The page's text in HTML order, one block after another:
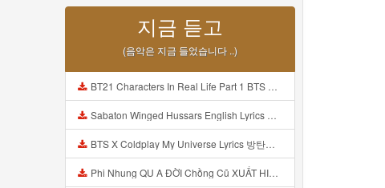
지금 듣고
(음악은 지금 들었습니다 ..)
BT21 Characters In Real Life Part 1 BTS AND BT21 방탄소년단 BT21 BT21아가들은 아빠조아 따라쟁이들 BTS Vs BT21 Mp3
Sabaton Winged Hussars English Lyrics Mp3
BTS X Coldplay My Universe Lyrics 방탄소년단 콜드플레이 My Universe 가사 Color Coded Lyrics Han Rom Eng Mp3
Phi Nhung QU A ĐỜI Chồng Cũ XUẤT HIỆN Khóc Hối Hận Vì Làm Điều KHỦNG KHIẾP Với Cô Mp3